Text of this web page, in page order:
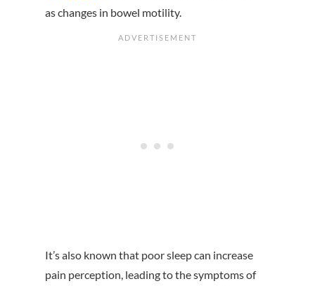
as changes in bowel motility.
It’s also known that poor sleep can increase
pain perception, leading to the symptoms of